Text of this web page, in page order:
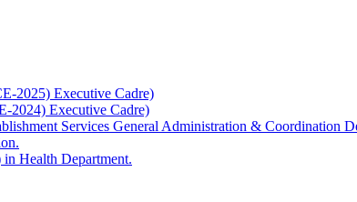
2025) Executive Cadre)
2024) Executive Cadre)
Services General Administration & Coordination
Health Department.